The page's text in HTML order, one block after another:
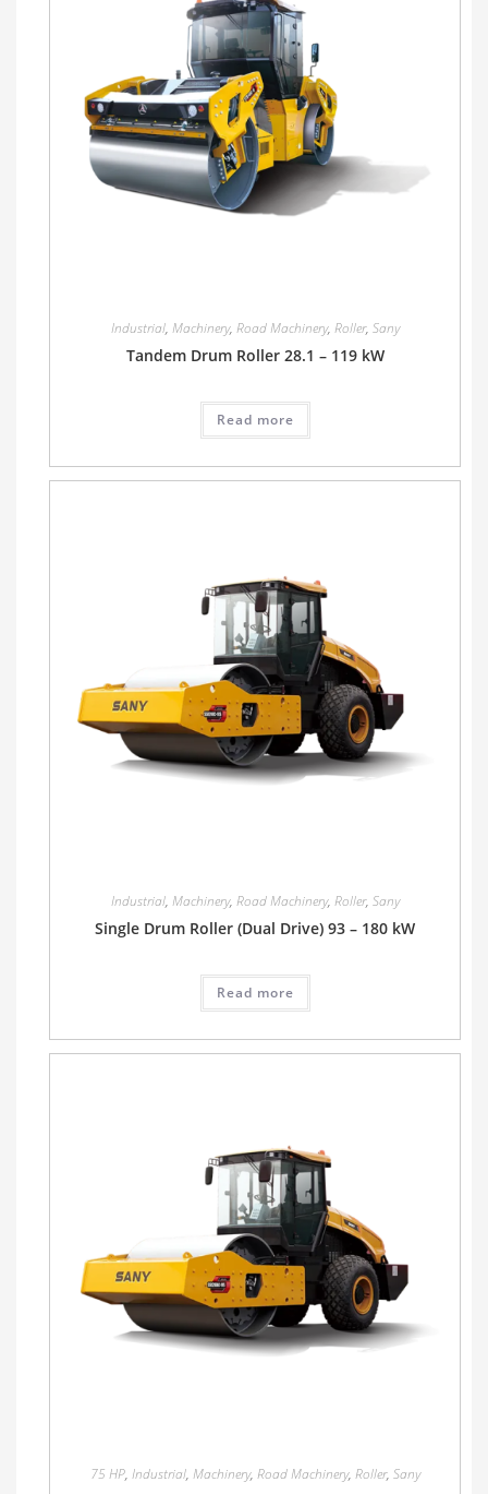
Industrial, Machinery, Road Machinery, Roller, Sany
Tandem Drum Roller 28.1 – 119 kW
Read more
Industrial, Machinery, Road Machinery, Roller, Sany
Single Drum Roller (Dual Drive) 93 – 180 kW
Read more
75 HP, Industrial, Machinery, Road Machinery, Roller, Sany